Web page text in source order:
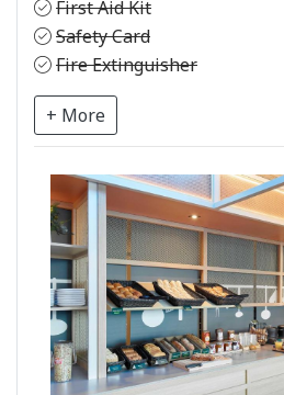
First Aid Kit
Safety Card
Fire Extinguisher
+ More